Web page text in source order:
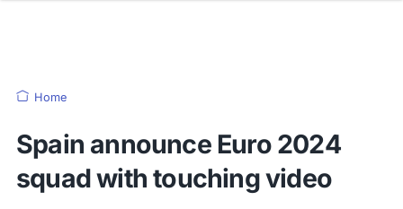
Home
Spain announce Euro 2024
squad with touching video